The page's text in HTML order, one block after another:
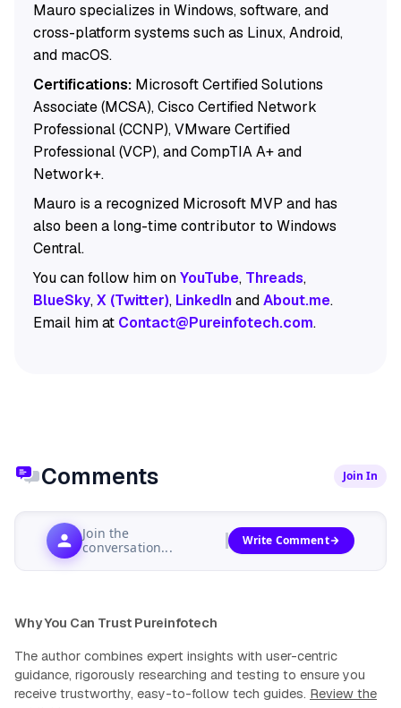
Mauro specializes in Windows, software, and
cross-platform systems such as Linux, Android,
and macOS.
Certifications:Microsoft Certified Solutions
Associate (MCSA), Cisco Certified Network
Professional (CCNP), VMware Certified
Professional (VCP), and CompTIA A+ and
Network+.
Mauro is a recognized Microsoft MVP and has
also been a long-time contributor to Windows
Central.
You can follow him onYouTube, Threads,
BlueSky,X (Twitter), LinkedInandAbout.me.
Email him at Contact@Pureinfotech.com.
Comments Join In
Join the
conversation...
Write Comment
Why You Can Trust Pureinfotech
The author combines expert insights with user-centric
guidance, rigorously researching and testing to ensure you
receive trustworthy, easy-to-follow tech guides. Review the